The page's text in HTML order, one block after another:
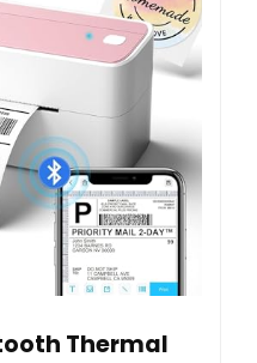
Thermal